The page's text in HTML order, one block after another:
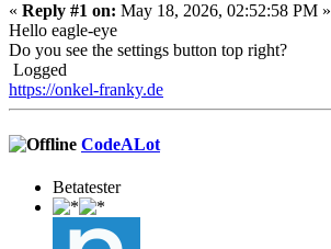
« Reply #1 on: May 18, 2026, 02:52:58 PM »
Hello eagle-eye
Do you see the settings button top right?
Logged
https://onkel-franky.de
CodeALot
Betatester